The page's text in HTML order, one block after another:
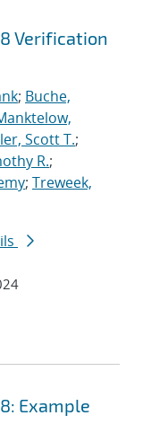
Verification
; Buche,
Scott T.;
R.;
; Treweek,
Example